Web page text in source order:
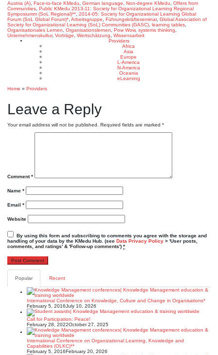
Austria (A) Face-to-face KMedu German language Non-degree KMedu
Offers from
Communities Public KMedu 2013-11: Society for Organizational Learning Regional
Symposiumm (SoL Regional)** 2014-05: Society for Organizational Learning Global
Forum (SoL Global Forum)* Arbeitsgruppe Führungskräfteseminar, Global Association of
Society for Organizational Learning (SoL) Communities (GASC) learning tables
Organisationales Lernen
Organisationslernen Pow Wow, systems thinking
Unternehmenskultur, Vorträge Wertschätzung
Wissensarbeit
Providers
Africa
Asia
Europe
L-America
N-America
Oceania
eLearning
Home » Providers
Leave a Reply
Your email address will not be published. Required fields are marked *
Comment*
Name *
Email *
Website
By using this form and subscribing to comments you agree with the storage and
handling of your data by the KMedu Hub. (see Data Privacy Policy > 'User posts,
comments, and ratings' & 'Follow-up comments') *
Popular Recent
International Conference on Knowledge, Culture and Change in Organisations*
February 5, 2016July 10, 2026
Call for Participation: Peace!
February 28, 2022October 27, 2025
International Conference on Organizational Learning, Knowledge and
Capabilities (OLKC)**
February 5, 2016February 20, 2026